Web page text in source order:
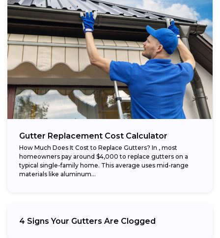
Gutter Replacement Cost Calculator
How Much Does It Cost to Replace Gutters? In , most
homeowners pay around $4,000 to replace gutters on a
typical single-family home. This average uses mid-range
materials like aluminum...
4 Signs Your Gutters Are Clogged